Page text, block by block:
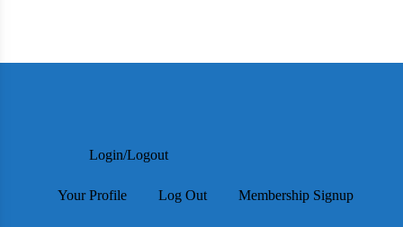
Login/Logout
Your Profile Log Out Membership Signup